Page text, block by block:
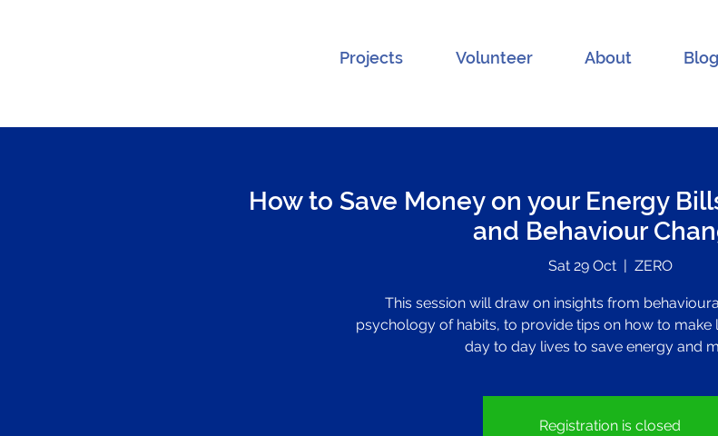
Projects Volunteer About Blog
How to Save Money on your Energy
and Behaviour
Sat 29 Oct
  |
ZERO
This session will draw on insights from
psychology of habits, to provide tips on how to make
day to day lives to save energy and
Registration is closed